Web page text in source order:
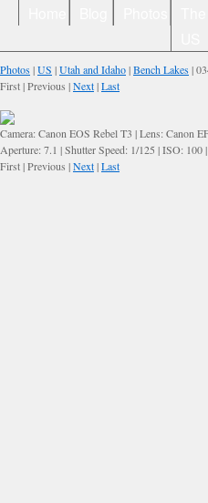
Photos|US |Utah and Idaho|Bench Lakes|
First | Previous |Next|Last
Camera: Canon EOS Rebel T3 | Lens: Canon
Aperture: 7.1 | Shutter Speed: 1/125 | ISO: 100
First | Previous |Next|Last